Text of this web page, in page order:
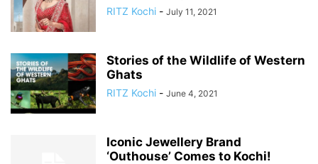
RITZ Kochi - July 11, 2021
Stories of the Wildlife of Western
Ghats
RITZ Kochi - June 4, 2021
Iconic Jewellery Brand
‘Outhouse’ Comes to Kochi!